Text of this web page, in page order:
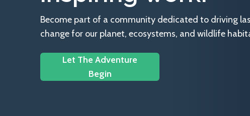
Become part of a community dedicated to driving
change for our planet, ecosystems, and wildlife
Let The Adventure
Begin